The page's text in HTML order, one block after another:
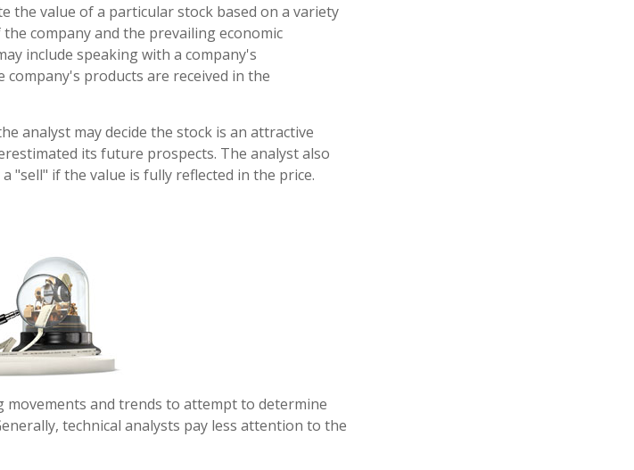
the value of a particular stock based on a variety
company and the prevailing economic
include speaking with a company's
products are received in the
analyst may decide the stock is an attractive
its future prospects. The analyst also
"sell" if the value is fully reflected in the price.
movements and trends to attempt to determine
technical analysts pay less attention to the